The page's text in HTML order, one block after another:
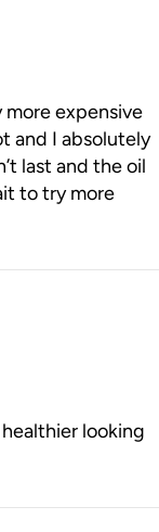
expensive
and I absolutely
last and the oil
to try more
looking